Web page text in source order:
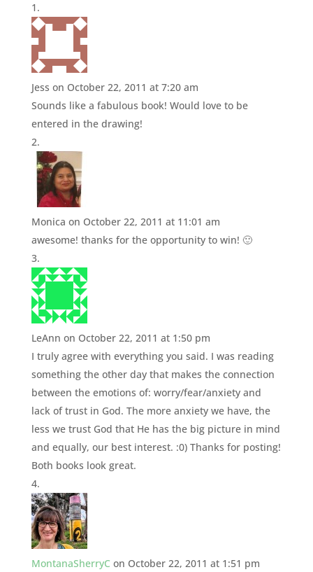
Jess on October 22, 2011 at 7:20 am
Sounds like a fabulous book! Would love to be
entered in the drawing!
Monica on October 22, 2011 at 11:01 am
awesome! thanks for the opportunity to win! 🙂
LeAnn on October 22, 2011 at 1:50 pm
I truly agree with everything you said. I was reading
something the other day that makes the connection
between the emotions of: worry/fear/anxiety and
lack of trust in God. The more anxiety we have, the
less we trust God that He has the big picture in mind
and equally, our best interest. :0) Thanks for posting!
Both books look great.
MontanaSherryC on October 22, 2011 at 1:51 pm